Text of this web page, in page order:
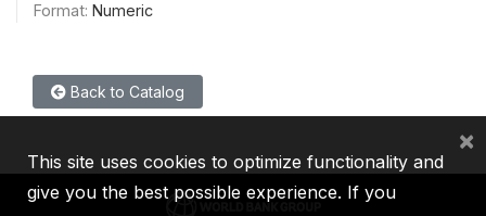
Format: Numeric
Back to Catalog
This site uses cookies to optimize functionality and
give you the best possible experience. If you
×